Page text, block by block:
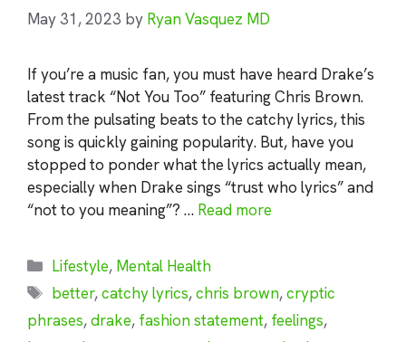
May 31, 2023 by Ryan Vasquez MD
If you’re a music fan, you must have heard Drake’s
latest track “Not You Too” featuring Chris Brown.
From the pulsating beats to the catchy lyrics, this
song is quickly gaining popularity. But, have you
stopped to ponder what the lyrics actually mean,
especially when Drake sings “trust who lyrics” and
“not to you meaning”? … Read more
Categories
Lifestyle, Mental Health
Tags
better,catchy lyrics,chris brown,cryptic
phrases,drake, fashion statement, feelings,